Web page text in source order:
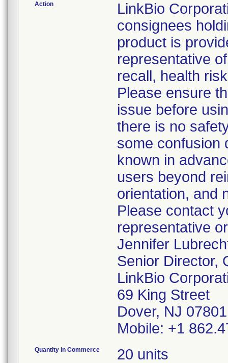
Action
LinkBio
consignees
product is
representative
recall, health
Please ensure
issue before
there is no
some confusion
known in
users beyond
orientation, and
Please contact
representative
Jennifer
Senior Director,
LinkBio
69 King Street
Dover, NJ 07801
Mobile: +1
Quantity in Commerce 20 units